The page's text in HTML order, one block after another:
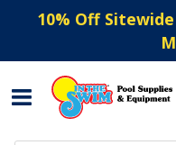
10% Off